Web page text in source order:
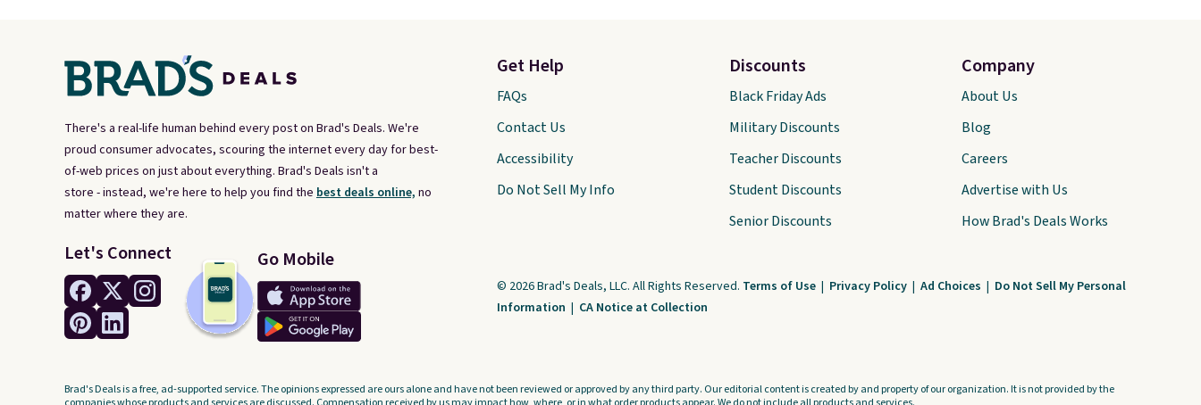
There's a real-life human behind every post on Brad's Deals. We're
proud consumer advocates, scouring the internet every day for best-
of-web prices on just about everything. Brad's Deals isn't a
store - instead, we're here to help you find the best deals online, no
matter where they are.
Let's Connect Go Mobile
Get Help
FAQs
Contact Us
Accessibility
Do Not Sell My Info
Discounts
Black Friday Ads
Military Discounts
Teacher Discounts
Student Discounts
Senior Discounts
Company
About Us
Blog
Careers
Advertise with Us
How Brad's Deals Works
© 2026 Brad's Deals, LLC. All Rights Reserved. Terms of Use | Privacy Policy | Ad Choices | Do Not Sell My Personal
Information | CA Notice at Collection
Brad's Deals is a free, ad-supported service. The opinions expressed are ours alone and have not been reviewed or approved by any third party. Our editorial content is created by and property of our organization. It is not provided by the